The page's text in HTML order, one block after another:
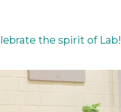
Click
to
open
the spirit of Lab!